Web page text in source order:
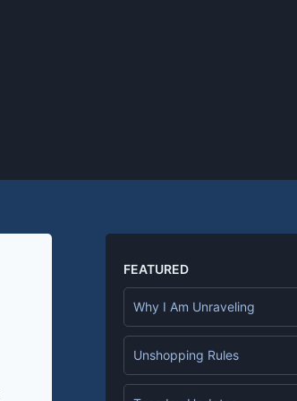
FEATURED
Why I Am Unraveling
Unshopping Rules